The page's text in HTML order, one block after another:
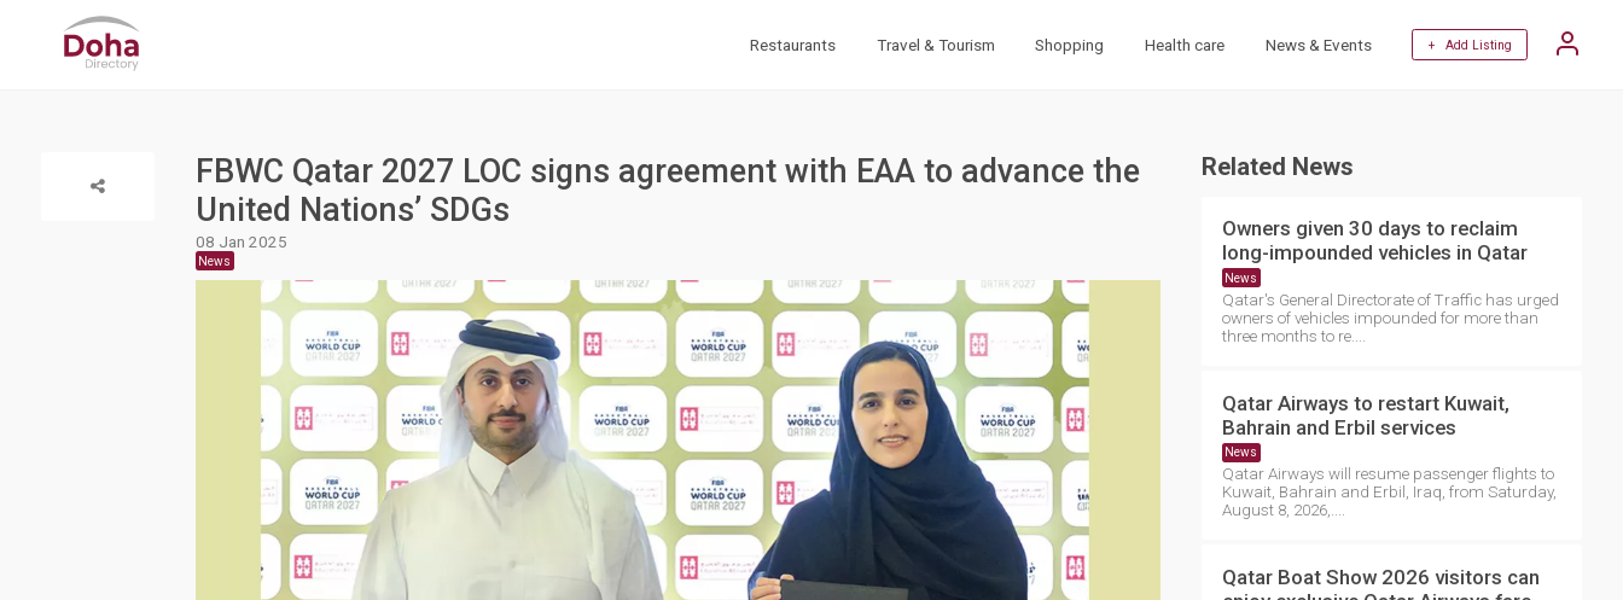
Restaurants Travel & Tourism Shopping Health care News & Events + Add Listing
FBWC Qatar 2027 LOC signs agreement with EAA to advance the
United Nations’ SDGs
08 Jan 2025
News
Related News
Owners given 30 days to reclaim
long-impounded vehicles in Qatar
News
Qatar's General Directorate of Traffic has urged
owners of vehicles impounded for more than
three months to re....
Qatar Airways to restart Kuwait,
Bahrain and Erbil services
News
Qatar Airways will resume passenger flights to
Kuwait, Bahrain and Erbil, Iraq, from Saturday,
August 8, 2026,....
Qatar Boat Show 2026 visitors can